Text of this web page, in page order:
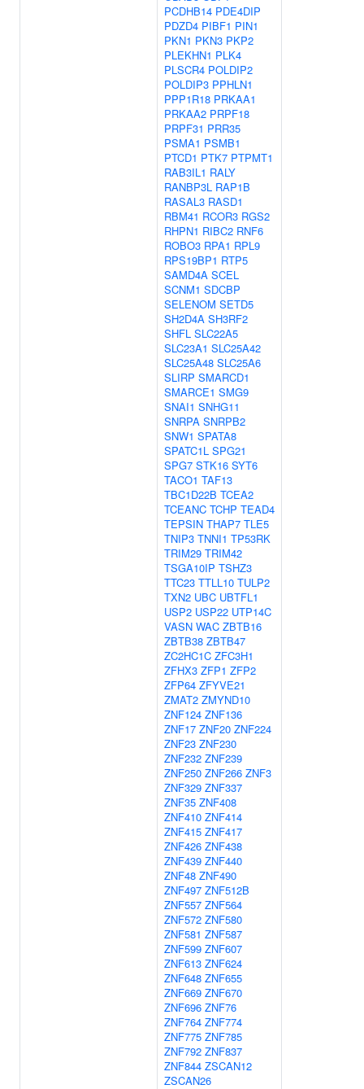
PCDHB14 PDE4DIP
PDZD4 PIBF1 PIN1
PKN1 PKN3 PKP2
PLEKHN1 PLK4
PLSCR4 POLDIP2
POLDIP3 PPHLN1
PPP1R18 PRKAA1
PRKAA2 PRPF18
PRPF31 PRR35
PSMA1 PSMB1
PTCD1 PTK7 PTPMT1
RAB3IL1 RALY
RANBP3L RAP1B
RASAL3 RASD1
RBM41 RCOR3 RGS2
RHPN1 RIBC2 RNF6
ROBO3 RPA1 RPL9
RPS19BP1 RTP5
SAMD4A SCEL
SCNM1 SDCBP
SELENOM SETD5
SH2D4A SH3RF2
SHFL SLC22A5
SLC23A1 SLC25A42
SLC25A48 SLC25A6
SLIRP SMARCD1
SMARCE1 SMG9
SNAI1 SNHG11
SNRPA SNRPB2
SNW1 SPATA8
SPATC1L SPG21
SPG7 STK16 SYT6
TACO1 TAF13
TBC1D22B TCEA2
TCEANC TCHP TEAD4
TEPSIN THAP7 TLE5
TNIP3 TNNI1 TP53RK
TRIM29 TRIM42
TSGA10IP TSHZ3
TTC23 TTLL10 TULP2
TXN2 UBC UBTFL1
USP2 USP22 UTP14C
VASN WAC ZBTB16
ZBTB38 ZBTB47
ZC2HC1C ZFC3H1
ZFHX3 ZFP1 ZFP2
ZFP64 ZFYVE21
ZMAT2 ZMYND10
ZNF124 ZNF136
ZNF17 ZNF20 ZNF224
ZNF23 ZNF230
ZNF232 ZNF239
ZNF250 ZNF266 ZNF3
ZNF329 ZNF337
ZNF35 ZNF408
ZNF410 ZNF414
ZNF415 ZNF417
ZNF426 ZNF438
ZNF439 ZNF440
ZNF48 ZNF490
ZNF497 ZNF512B
ZNF557 ZNF564
ZNF572 ZNF580
ZNF581 ZNF587
ZNF599 ZNF607
ZNF613 ZNF624
ZNF648 ZNF655
ZNF669 ZNF670
ZNF696 ZNF76
ZNF764 ZNF774
ZNF775 ZNF785
ZNF792 ZNF837
ZNF844 ZSCAN12
ZSCAN26